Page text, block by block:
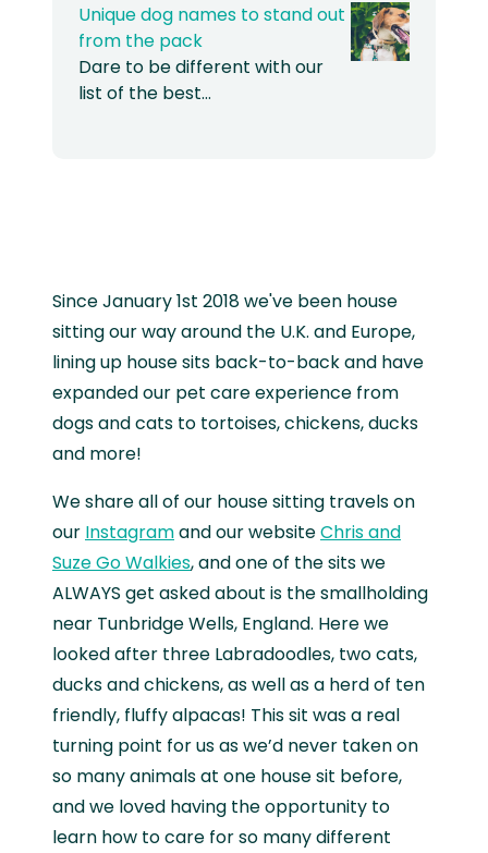
Unique dog names to stand out
from the pack
Dare to be different with our
list of the best…
Since January 1st 2018 we've been house
sitting our way around the U.K. and Europe,
lining up house sits back-to-back and have
expanded our pet care experience from
dogs and cats to tortoises, chickens, ducks
and more!
We share all of our house sitting travels on
our Instagramand our websiteChris and
Suze Go Walkies, and one of the sits we
ALWAYS get asked about is the smallholding
near Tunbridge Wells, England. Here we
looked after three Labradoodles, two cats,
ducks and chickens, as well as a herd of ten
friendly, fluffy alpacas! This sit was a real
turning point for us as we’d never taken on
so many animals at one house sit before,
and we loved having the opportunity to
learn how to care for so many different